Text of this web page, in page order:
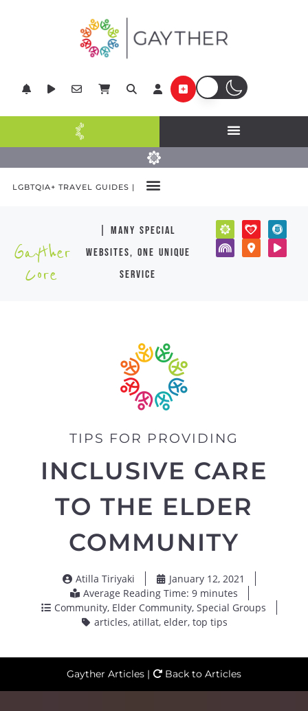
LGBTQIA+ TRAVEL GUIDES |
Gayther
Core
| many special
websites, one unique
service
TIPS FOR PROVIDING
INCLUSIVE CARE
TO THE ELDER
COMMUNITY
Atilla Tiriyaki
January 12, 2021
Average Reading Time: 9 minutes
Community, Elder Community, Special Groups
articles, atillat, elder, top tips
Gayther Articles | Back to Articles